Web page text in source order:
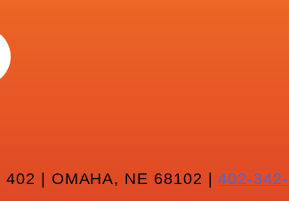
402 | OMAHA, NE 68102 |402-342-